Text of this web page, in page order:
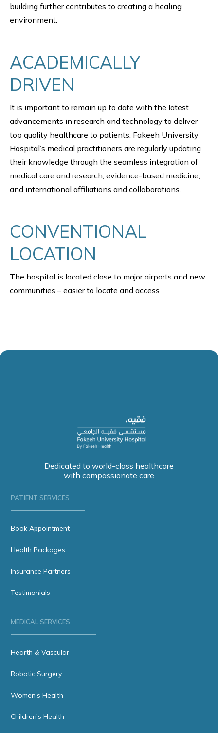
building further contributes to creating a healing
environment.
ACADEMICALLY
DRIVEN
It is important to remain up to date with the latest
advancements in research and technology to deliver
top quality healthcare to patients. Fakeeh University
Hospital’s medical practitioners are regularly updating
their knowledge through the seamless integration of
medical care and research, evidence-based medicine,
and international affiliations and collaborations.
CONVENTIONAL
LOCATION
The hospital is located close to major airports and new
communities – easier to locate and access
Dedicated to world-class healthcare
with compassionate care
PATIENT SERVICES
Book Appointment
Health Packages
Insurance Partners
Testimonials
MEDICAL SERVICES
Hearth & Vascular
Robotic Surgery
Women's Health
Children's Health